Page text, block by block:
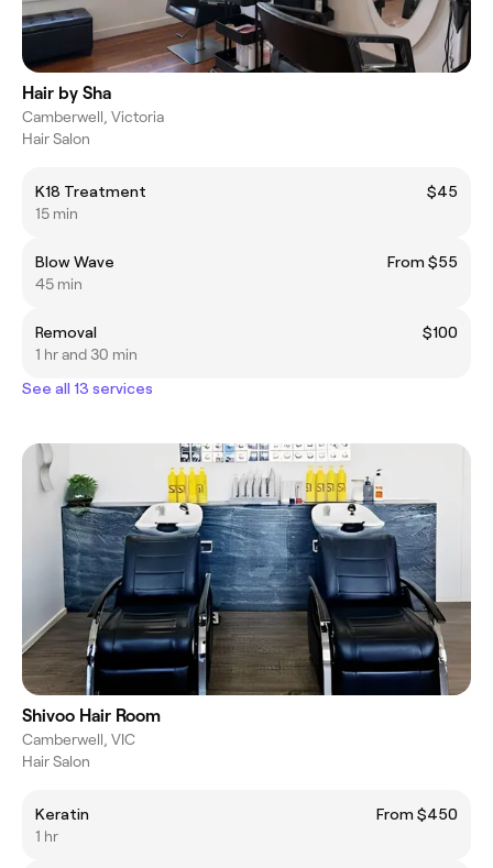
Hair by Sha
Camberwell, Victoria
Hair Salon
K18 Treatment
$45
15 min
Blow Wave
From $55
45 min
Removal
$100
1 hr and 30 min
See all 13 services
Shivoo Hair Room
Camberwell, VIC
Hair Salon
Keratin
From $450
1 hr